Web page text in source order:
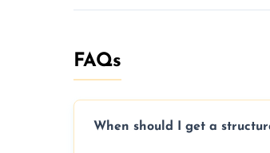
FAQs
When should I get a